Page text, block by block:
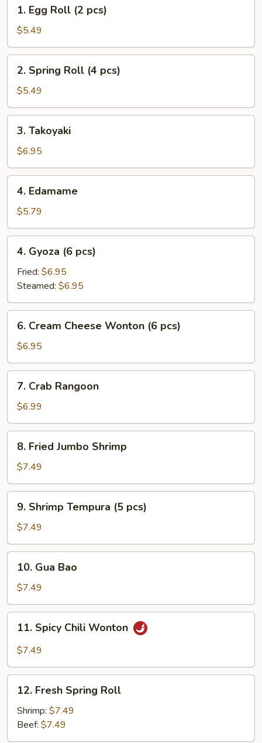
Egg
Roll
(2
pcs)
1. Egg Roll (2 pcs)
$5.49
Spring
Roll
(4
pcs)
2. Spring Roll (4 pcs)
$5.49
Takoyaki
3. Takoyaki
$6.95
Edamame
4. Edamame
$5.79
Gyoza
pcs)
4. Gyoza (6 pcs)
Fried: $6.95
Steamed: $6.95
Cream
Cheese
Wonton
(6
pcs)
6. Cream Cheese Wonton (6 pcs)
$6.95
Crab
Rangoon
7. Crab Rangoon
$6.99
Fried
Jumbo
Shrimp
8. Fried Jumbo Shrimp
$7.49
Shrimp
Tempura
(5
pcs)
9. Shrimp Tempura (5 pcs)
$7.49
Gua
Bao
10. Gua Bao
$7.49
Spicy
Chili
11. Spicy Chili Wonton
$7.49
Fresh
Spring
Roll
12. Fresh Spring Roll
Shrimp: $7.49
Beef: $7.49